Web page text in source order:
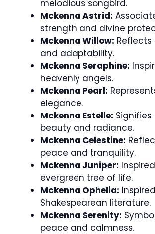
melodious songbird.
Mckenna Astrid:
strength and divine
Mckenna Willow: Reflects
and adaptability.
Mckenna Seraphine:
heavenly angels.
Mckenna Pearl:
elegance.
Mckenna Estelle:
beauty and radiance.
Mckenna Celestine:
peace and tranquility.
Mckenna Juniper:
evergreen tree of life.
Mckenna Ophelia:
Shakespearean literature.
Mckenna Serenity:
peace and calmness.